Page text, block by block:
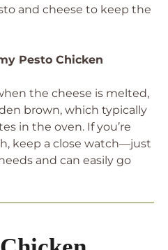
and cheese to keep the
Pesto Chicken
the cheese is melted,
brown, which typically
in the oven. If you’re
keep a close watch—just
and can easily go